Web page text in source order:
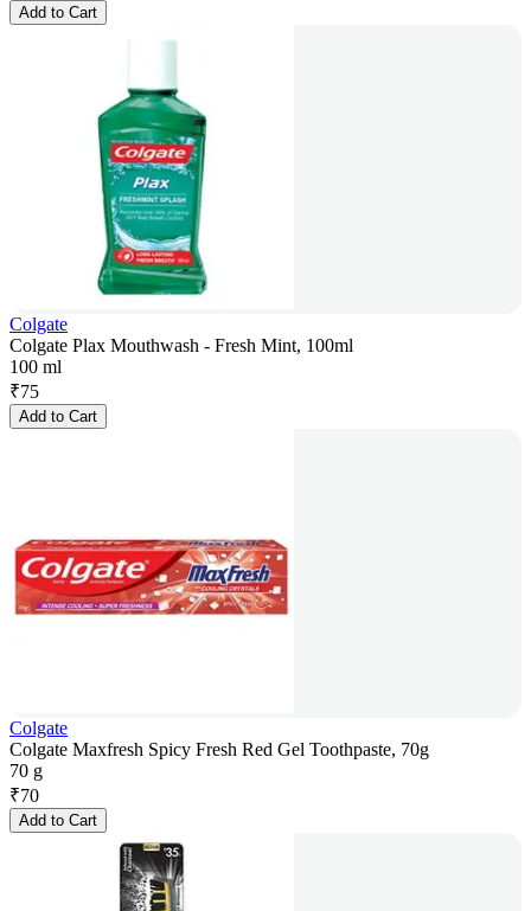
Add to Cart
Colgate
Colgate Plax Mouthwash - Fresh Mint, 100ml
100 ml
₹75
Add to Cart
Colgate
Colgate Maxfresh Spicy Fresh Red Gel Toothpaste, 70g
70 g
₹70
Add to Cart